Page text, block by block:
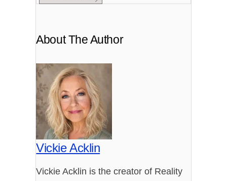
About The Author
Vickie Acklin
Vickie Acklin is the creator of Reality